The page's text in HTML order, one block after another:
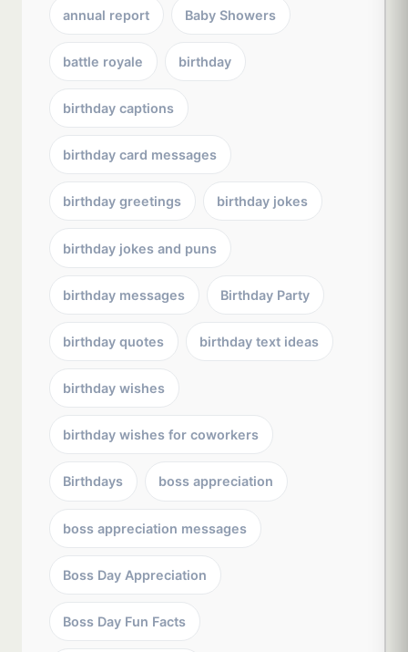
annual report Baby Showers
battle royale birthday
birthday captions
birthday card messages
birthday greetings birthday jokes
birthday jokes and puns
birthday messages Birthday Party
birthday quotes birthday text ideas
birthday wishes
birthday wishes for coworkers
Birthdays boss appreciation
boss appreciation messages
Boss Day Appreciation
Boss Day Fun Facts